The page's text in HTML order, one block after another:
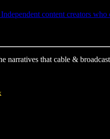
content creators
narratives that cable &